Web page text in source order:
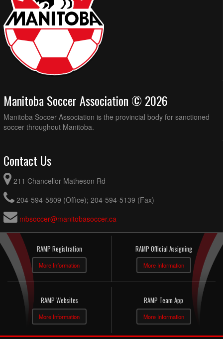
Manitoba Soccer Association © 2026
Manitoba Soccer Association is the provincial body for sanctioned
soccer throughout Manitoba.
Contact Us
211 Chancellor Matheson Rd
204-594-5809 (Office); 204-594-5139 (Fax)
mbsoccer@manitobasoccer.ca
RAMP Registration
More Information
RAMP Official Assigning
More Information
RAMP Websites
More Information
RAMP Team App
More Information